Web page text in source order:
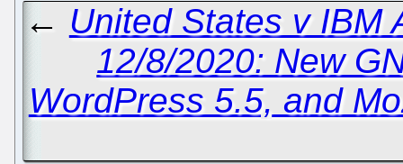
← United States v IBM
12/8/2020: New
WordPress 5.5, and